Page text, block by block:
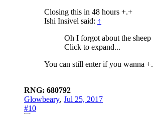
Closing this in 48 hours +.+
Ishi Insivel said: ↑
Oh I forgot about the sheep
Click to expand...
You can still enter if you wanna
RNG: 680792
Glowbeary, Jul 25, 2017
#10